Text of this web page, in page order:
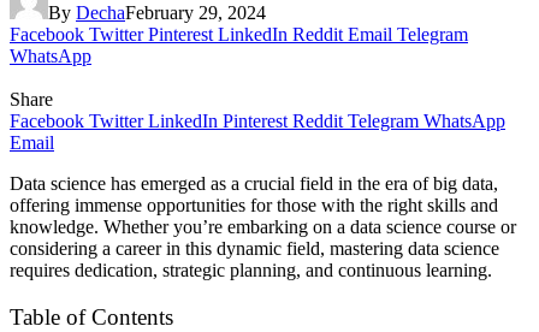
By DechaFebruary 29, 2024
Facebook Twitter Pinterest LinkedIn Reddit Email Telegram
WhatsApp
Share
Facebook Twitter LinkedIn Pinterest Reddit Telegram WhatsApp
Email
Data science has emerged as a crucial field in the era of big data,
offering immense opportunities for those with the right skills and
knowledge. Whether you’re embarking on a data science course or
considering a career in this dynamic field, mastering data science
requires dedication, strategic planning, and continuous learning.
Table of Contents